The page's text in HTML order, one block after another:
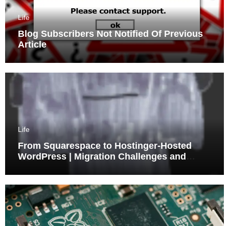
Life
Blog Subscribers Not Notified Of Previous
Article
Life
From Squarespace to Hostinger-Hosted
WordPress | Migration Challenges and